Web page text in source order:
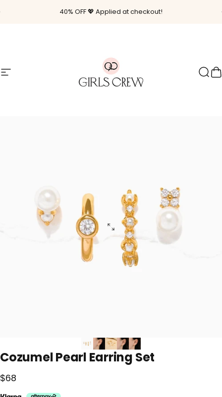
40% OFF 💖 Applied at checkout!
Site navigation Girls Crew
CozumelPearl Earring Set
$68